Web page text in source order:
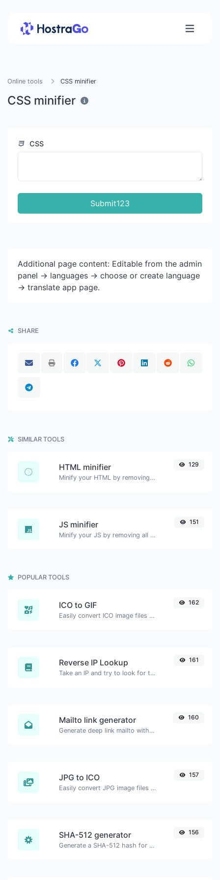
Online tools CSS minifier
CSS minifier
CSS
Submit123
Additional page content: Editable from the admin
panel -> languages -> choose or create language
-> translate app page.
SHARE
SIMILAR TOOLS
HTML minifier
Minify your HTML by removing all the unnecessary characters.
129
JS minifier
Minify your JS by removing all the unnecessary characters.
151
POPULAR TOOLS
ICO to GIF
Easily convert ICO image files to GIF.
162
Reverse IP Lookup
Take an IP and try to look for the domain/host associated with it.
161
Mailto link generator
Generate deep link mailto with subject, body, cc, bcc & get the HTML code as well.
160
JPG to ICO
Easily convert JPG image files to ICO.
157
SHA-512 generator
Generate a SHA-512 hash for any string input.
156